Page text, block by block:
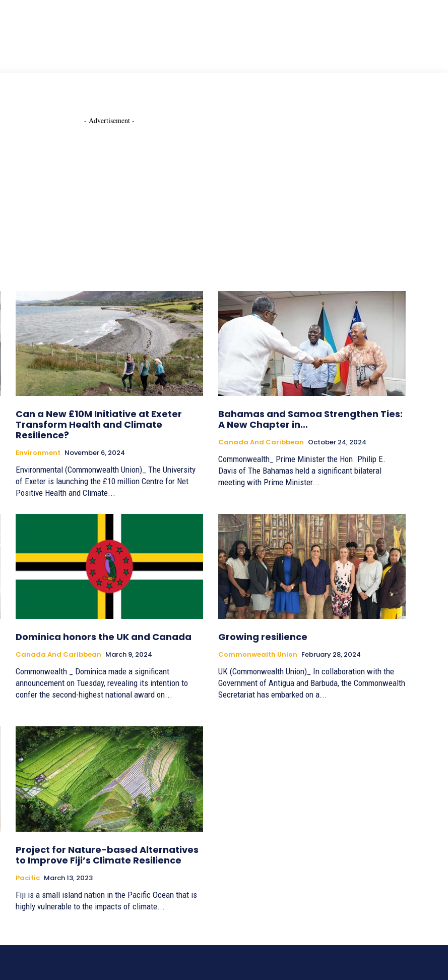
- Advertisement -
Can a New £10M Initiative at Exeter
Transform Health and Climate
Resilience?
Environment November 6, 2024
Environmental (Commonwealth Union)_ The University
of Exeter is launching the £10 million Centre for Net
Positive Health and Climate...
Bahamas and Samoa Strengthen Ties:
A New Chapter in…
Canada And Caribbean October 24, 2024
Commonwealth_ Prime Minister the Hon. Philip E.
Davis of The Bahamas held a significant bilateral
meeting with Prime Minister...
Dominica honors the UK and Canada
Canada And Caribbean March 9, 2024
Commonwealth _ Dominica made a significant
announcement on Tuesday, revealing its intention to
confer the second-highest national award on...
Growing resilience
Commonwealth Union February 28, 2024
UK (Commonwealth Union)_ In collaboration with the
Government of Antigua and Barbuda, the Commonwealth
Secretariat has embarked on a...
Project for Nature-based Alternatives
to Improve Fiji’s Climate Resilience
Pacific March 13, 2023
Fiji is a small island nation in the Pacific Ocean that is
highly vulnerable to the impacts of climate...